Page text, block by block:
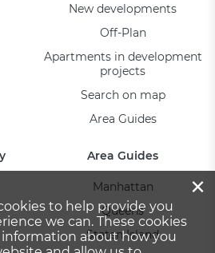
New developments
Off-Plan
Apartments in development
projects
Search on map
Area Guides
Area Guides
Manhattan
Queens
Staten Island
×
to help provide you
we can. These cookies
about how you